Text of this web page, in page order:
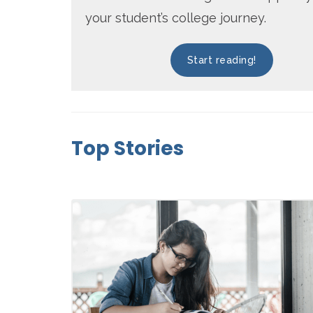
your student’s college journey.
Start reading!
Top Stories